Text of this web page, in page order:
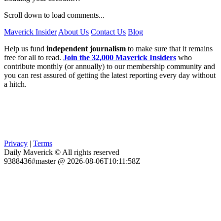
Scroll down to load comments...
Maverick Insider About Us Contact Us Blog
Help us fund independent journalism to make sure that it remains
free for all to read. Join the 32,000 Maverick Insiders who
contribute monthly (or annually) to our membership community and
you can rest assured of getting the latest reporting every day without
a hitch.
Privacy | Terms
Daily Maverick © All rights reserved
9388436#master @ 2026-08-06T10:11:58Z